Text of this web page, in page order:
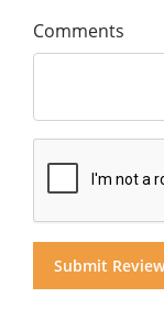
Comments